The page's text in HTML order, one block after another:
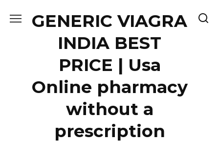
GENERIC VIAGRA
INDIA BEST
PRICE | Usa
Online pharmacy
without a
prescription